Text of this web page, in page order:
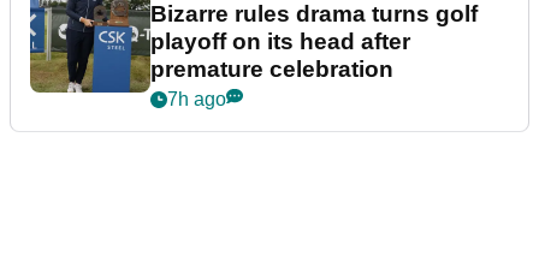
Bizarre rules drama turns golf
playoff on its head after
premature celebration
7h ago